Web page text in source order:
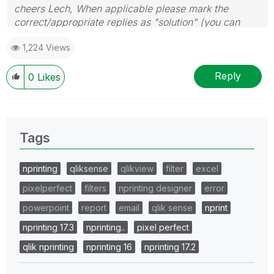
cheers Lech, When applicable please mark the
correct/appropriate replies as "solution" (you can
provided solution is helpful to the problem.
1,224 Views
0 Likes Reply
Tags
nprinting qliksense qlikview filter
excel
pixelperfect
filters nprinting designer
error
powerpoint
report email qlik sense
nprint
nprinting 17.3
nprinting..
pixel perfect
qlik nprinting
nprinting 16 nprinting 17.2